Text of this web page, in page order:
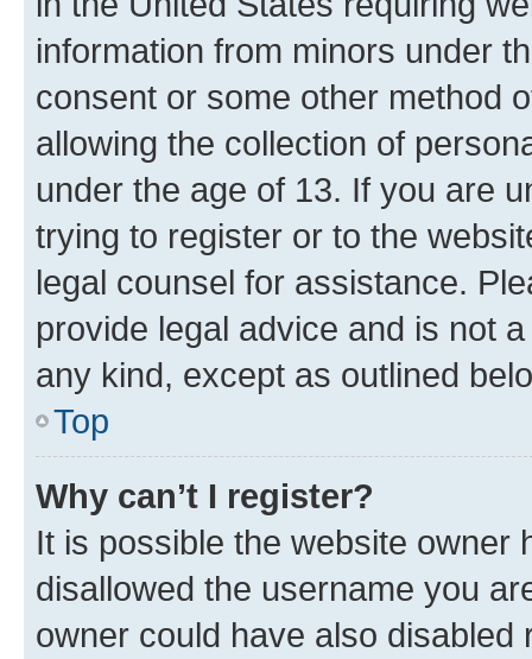
information from minors under
consent or some other method
allowing the collection of
under the age of 13. If you are
trying to register or to the
legal counsel for assistance.
provide legal advice and is not
any kind, except as outlined
Top
Why can’t I register?
It is possible the website owner
disallowed the username you
owner could have also